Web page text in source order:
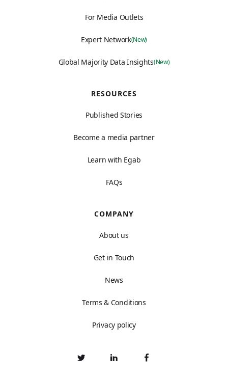
For Media Outlets
Expert Network(New)
Global Majority Data Insights(New)
RESOURCES
Published Stories
Become a media partner
Learn with Egab
FAQs
COMPANY
About us
Get in Touch
News
Terms & Conditions
Privacy policy